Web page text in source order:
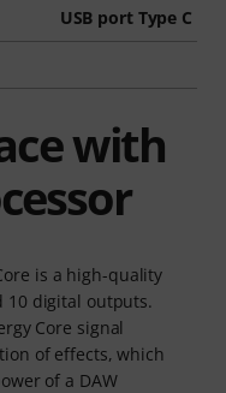
USB port Type C
with
is a high-quality
10 digital outputs.
Core signal
of effects, which
of a DAW